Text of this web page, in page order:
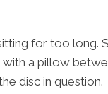
for too long.
a pillow
disc in question.